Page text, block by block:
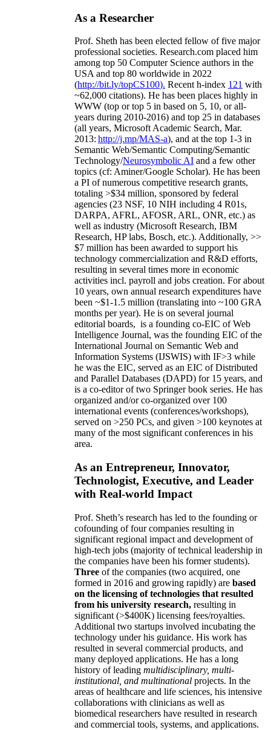
As a Researcher
Prof. Sheth has been elected fellow offive major
professional societies. Research.com placed him
among top 50 Computer Science authors in the
USA and top 80 worldwide in 2022
(http://bit.ly/topCS100). Recent h-index 121 with
~62,000 citations). He has been places highly in
WWW (top or top 5 in based on 5, 10, or all-
years during 2010-2016) and top 25 in databases
(all years, Microsoft Academic Search, Mar.
2013: http://j.mp/MAS-a), and at the top 1-3 in
Semantic Web/Semantic Computing/Semantic
Technology/Neurosymbolic AI and a few other
topics (cf: Aminer/Google Scholar). He has been
a PI ofnumerous competitive research grants,
totaling >$34 million, sponsored by federal
agencies (23 NSF, 10 NIH including 4 R01s,
DARPA, AFRL, AFOSR, ARL, ONR, etc.) as
well as industry (Microsoft Research, IBM
Research, HP labs, Bosch, etc.). Additionally, >>
$7 million has been awarded to support his
technology commercialization and R&D efforts,
resulting in several times more in economic
activities incl. payroll and jobs creation. For about
10 years, own annual research expenditures have
been ~$1-1.5 million (translating into ~100 GRA
months per year). He is on several journal
editorial boards, is a founding co-EIC of Web
Intelligence Journal, was the founding EIC of the
International Journal on Semantic Web and
Information Systems (IJSWIS) with IF>3 while
he was the EIC, served as an EIC ofDistributed
and Parallel Databases (DAPD) for 15 years, and
is a co-editor of two Springer book series. He has
organized and/or co-organized over 100
international events (conferences/workshops),
served on >250 PCs, and given >100 keynotes at
many of the most significant conferences in his
area.
As an Entrepreneur, Innovator,
Technologist, Executive, and Leader
with Real-world Impact
Prof. Sheth’s research has led to the founding or
cofounding of four companies resulting in
significant regional impact and development of
high-tech jobs (majority of technical leadership in
the companies have been his former students).
Three of the companies (two acquired, one
formed in 2016 and growing rapidly) are based
on the licensing of technologies that resulted
from his university research, resulting in
significant (>$400K) licensing fees/royalties.
Additional two startups involved incubating the
technology under his guidance. His work has
resulted in several commercial products, and
many deployed applications. He has a long
history of leading multidisciplinary, multi-
institutional, and multinational projects. In the
areas of healthcare and life sciences, his intensive
collaborations with clinicians as well as
biomedical researchers have resulted in research
and commercial tools, systems, and applications.